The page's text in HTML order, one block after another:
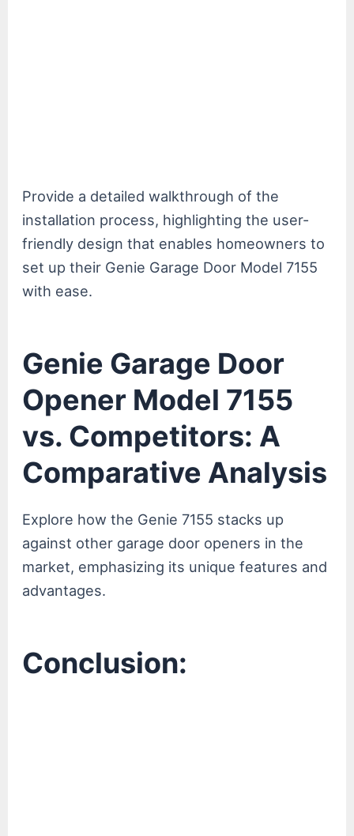
Provide a detailed walkthrough of the
installation process, highlighting the user-
friendly design that enables homeowners to
set up their Genie Garage Door Model 7155
with ease.
Genie Garage Door
Opener Model 7155
vs. Competitors: A
Comparative Analysis
Explore how the Genie 7155 stacks up
against other garage door openers in the
market, emphasizing its unique features and
advantages.
Conclusion: